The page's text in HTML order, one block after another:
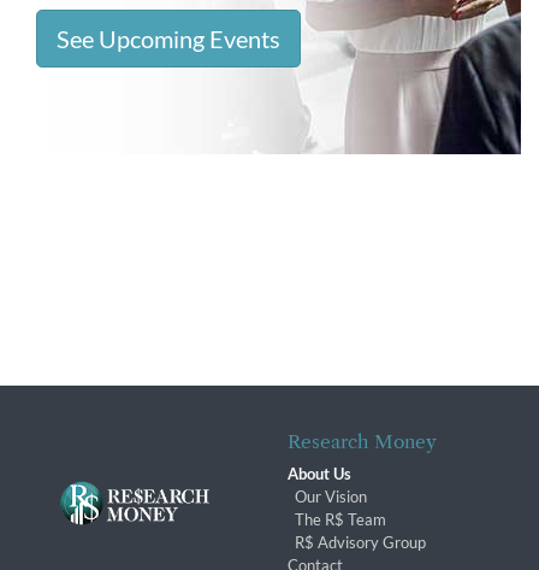
See Upcoming Events
Research Money
About Us
Our Vision
The R$ Team
R$ Advisory Group
Contact